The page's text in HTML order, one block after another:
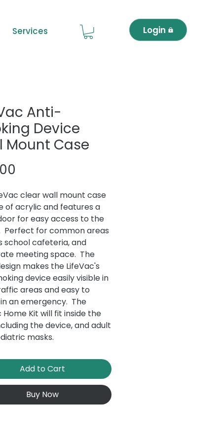
Services Login
Anti-
Device
Mount Case
clear wall mount case
of acrylic and features a
for easy access to the
Perfect for common areas
school cafeteria, and
meeting space. The
makes the LifeVac's
device easily visible in
areas and easy to
an emergency. The
Home Kit will fit inside the
the device, and adult
masks.
Add to Cart
Buy Now